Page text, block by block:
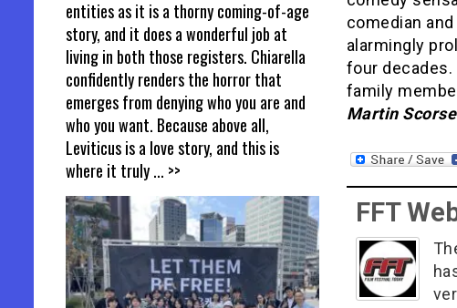
comedian
alarmingly
four
family
Martin
FFT
entities as it is a thorny coming-of-age
story, and it does a wonderful job at
living in both those registers. Chiarella
confidently renders the horror that
emerges from denying who you are and
who you want. Because above all,
Leviticus is a love story, and this is
where it truly... >>